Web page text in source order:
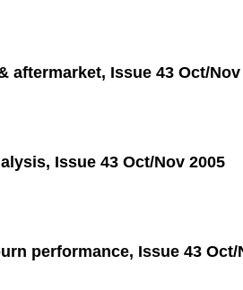
aftermarket, Issue 43 Oct/Nov
Issue 43 Oct/Nov 2005
performance, Issue 43 Oct/